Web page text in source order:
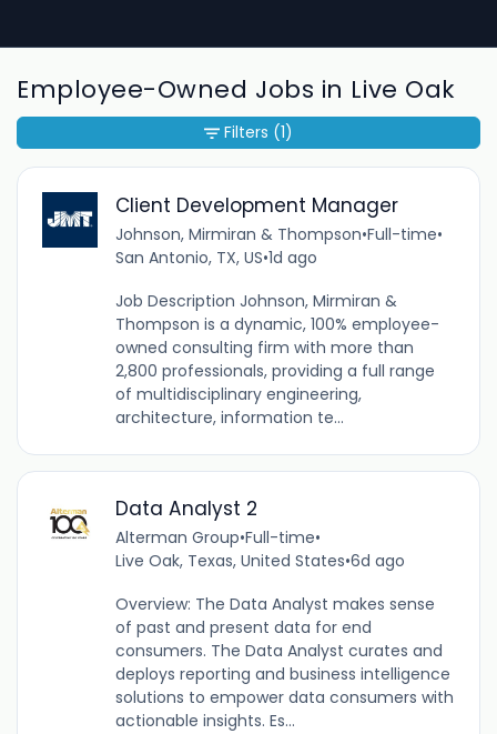
Employee-Owned Jobs in Live Oak
Client Development Manager
Johnson, Mirmiran & Thompson•Full-time•
San Antonio, TX, US•1d ago
Job Description Johnson, Mirmiran &
Thompson is a dynamic, 100% employee-
owned consulting firm with more than
2,800 professionals, providing a full range
of multidisciplinary engineering,
architecture, information te...
Data Analyst 2
Alterman Group•Full-time•
Live Oak, Texas, United States•6d ago
Overview: The Data Analyst makes sense
of past and present data for end
consumers. The Data Analyst curates and
deploys reporting and business intelligence
solutions to empower data consumers with
actionable insights. Es...
Filters (1)